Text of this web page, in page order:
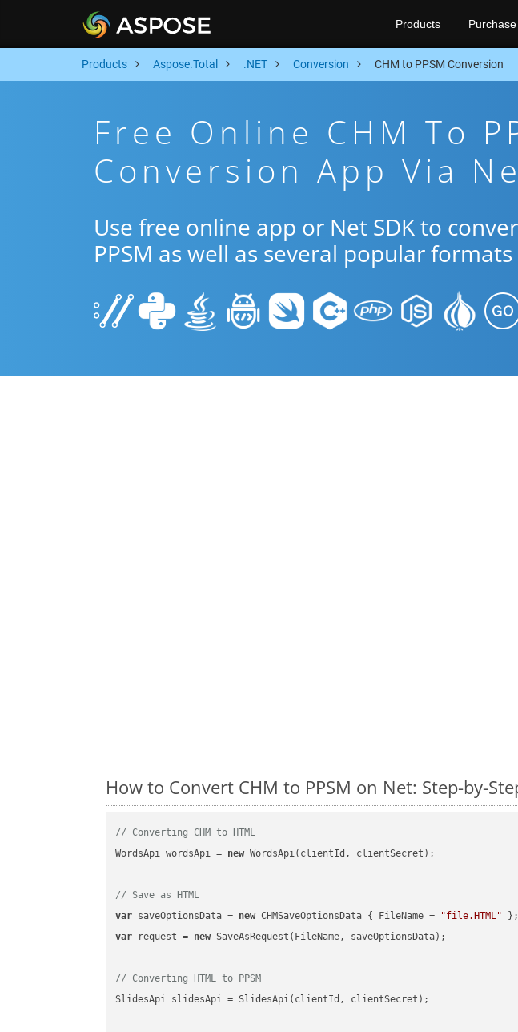
Products Purchase
Products Aspose.Total .NET Conversion CHM to PPSM Conversion
Free Online CHM To
Conversion App Via
Use free online app or Net SDK to
PPSM as well as several popular
How to Convert CHM to PPSM on Net: Step-by-
// Converting CHM to HTML
WordsApi wordsApi = new WordsApi(clientId, clientSecret);
// Save as HTML
var saveOptionsData = new CHMSaveOptionsData { FileName = "file.HTML"
var request = new SaveAsRequest(FileName, saveOptionsData);
// Converting HTML to PPSM
SlidesApi slidesApi = SlidesApi(clientId, clientSecret);